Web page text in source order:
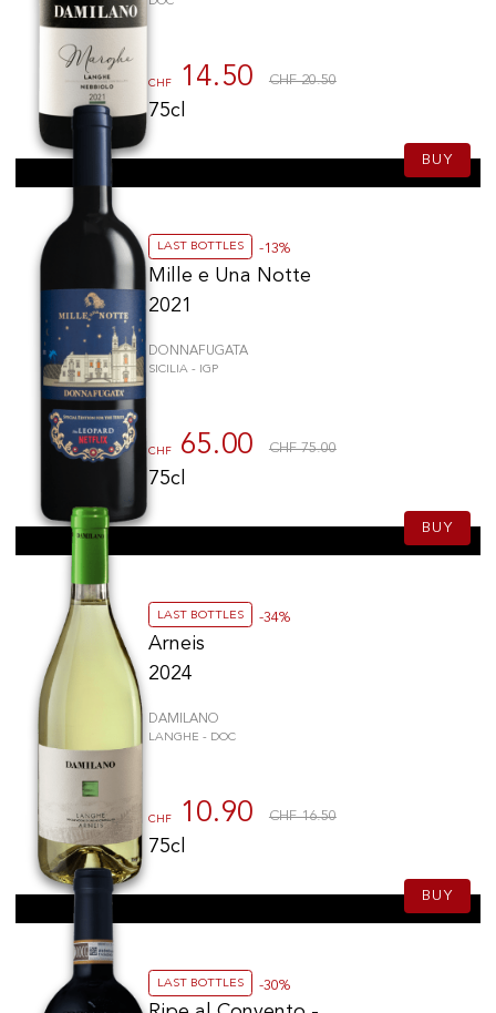
CHF 14.50 CHF 20.50
75cl
BUY
LAST BOTTLES -13%
Mille e Una Notte
2021
DONNAFUGATA
SICILIA - IGP
CHF 65.00 CHF 75.00
75cl
BUY
LAST BOTTLES -34%
Arneis
2024
DAMILANO
LANGHE - DOC
CHF 10.90 CHF 16.50
75cl
BUY
LAST BOTTLES -30%